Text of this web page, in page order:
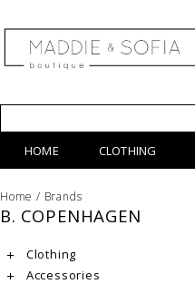
HOME CLOTHING
Home / Brands
B. COPENHAGEN
Clothing
Accessories